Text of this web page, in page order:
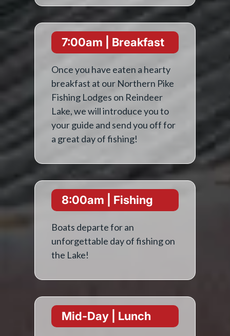
7:00am | Breakfast
Once you have eaten a hearty
breakfast at our Northern Pike
Fishing Lodges on Reindeer
Lake, we will introduce you to
your guide and send you off for
a great day of fishing!
8:00am | Fishing
Boats departe for an
unforgettable day of fishing on
the Lake!
Mid-Day | Lunch